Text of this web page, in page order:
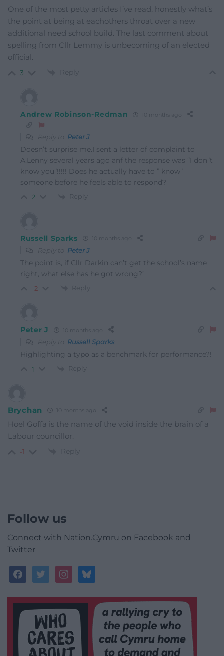
One of the most petty articles I’ve read, honestly what’s
the point at being at eachothers throat over a new
additional need school build. The last comment about
spelling from Cllr Lemmy is unbecoming of an elected
official.
3 Reply
Andrew Robinson-Redman 10 months ago
Reply to Peter J
Doesn’t surprise me.I sent a letter of complaint to
A.Lenny several years ago anf the response was “I don”t
know you”!!!!! Does he actually have to ” know”
someone before he feels able to respond?
2 Reply
Russell Sparks 10 months ago
Reply to Peter J
The point is, if Cllr Darkin can’t get the school’s name
right, what else has he got wrong?’
-2 Reply
Peter J 10 months ago
Reply to Russell Sparks
Highlighting a typo as a benchmark for performance?!
1 Reply
Brychan 10 months ago
Hoel Goffa is the name of the void inside the brain of a
Labour councillor.
-1 Reply
Follow us
Connect with Nation.Cymru on Facebook and
Twitter
facebooktwitterinstagrambluesky